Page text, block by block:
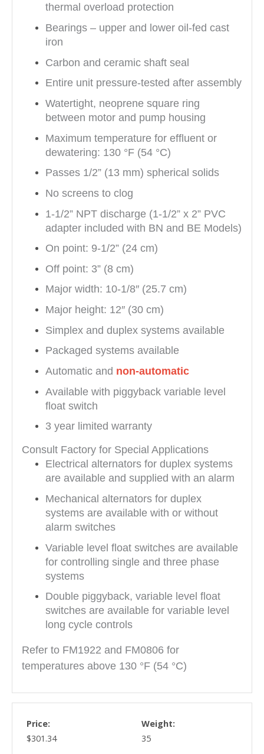
thermal overload protection
Bearings – upper and lower oil-fed cast
iron
Carbon and ceramic shaft seal
Entire unit pressure-tested after assembly
Watertight, neoprene square ring
between motor and pump housing
Maximum temperature for effluent or
dewatering: 130 °F (54 °C)
Passes 1/2” (13 mm) spherical solids
No screens to clog
1-1/2” NPT discharge (1-1/2” x 2” PVC
adapter included with BN and BE Models)
On point: 9-1/2” (24 cm)
Off point: 3” (8 cm)
Major width: 10-1/8″ (25.7 cm)
Major height: 12″ (30 cm)
Simplex and duplex systems available
Packaged systems available
Automatic and non-automatic
Available with piggyback variable level
float switch
3 year limited warranty
Consult Factory for Special Applications
Electrical alternators for duplex systems
are available and supplied with an alarm
Mechanical alternators for duplex
systems are available with or without
alarm switches
Variable level float switches are available
for controlling single and three phase
systems
Double piggyback, variable level float
switches are available for variable level
long cycle controls
Refer to FM1922 and FM0806 for
temperatures above 130 °F (54 °C)
Price:
$301.34
Weight:
35